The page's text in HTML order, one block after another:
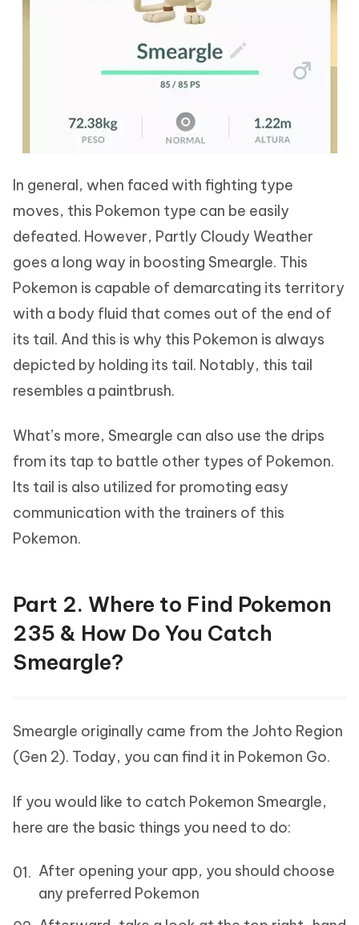
In general, when faced with fighting type
moves, this Pokemon type can be easily
defeated. However, Partly Cloudy Weather
goes a long way in boosting Smeargle. This
Pokemon is capable of demarcating its territory
with a body fluid that comes out of the end of
its tail. And this is why this Pokemon is always
depicted by holding its tail. Notably, this tail
resembles a paintbrush.
What’s more, Smeargle can also use the drips
from its tap to battle other types of Pokemon.
Its tail is also utilized for promoting easy
communication with the trainers of this
Pokemon.
Part 2. Where to Find Pokemon
235 & How Do You Catch
Smeargle?
Smeargle originally came from the Johto Region
(Gen 2). Today, you can find it in Pokemon Go.
If you would like to catch Pokemon Smeargle,
here are the basic things you need to do:
After opening your app, you should choose
any preferred Pokemon